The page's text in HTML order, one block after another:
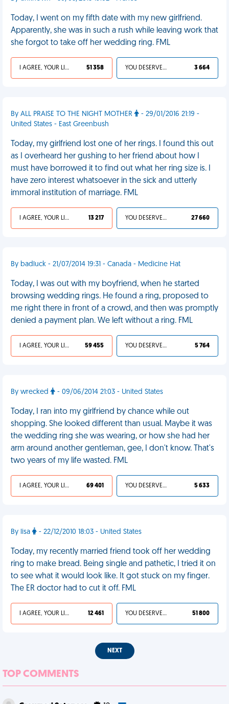
Today, I went on my fifth date with my new girlfriend.
Apparently, she was in such a rush while leaving work that
she forgot to take off her wedding ring. FML
I AGREE, YOUR LIFE SUCKS 51 358 YOU DESERVED IT 3 664
By ALL PRAISE TO THE NIGHT MOTHER
- 29/01/2016 21:19 -
United States - East Greenbush
Today, my girlfriend lost one of her rings. I found this out
as I overheard her gushing to her friend about how I
must have borrowed it to find out what her ring size is. I
have zero interest whatsoever in the sick and utterly
immoral institution of marriage. FML
I AGREE, YOUR LIFE SUCKS 13 217 YOU DESERVED IT 27 660
By badluck - 21/07/2014 19:31 - Canada - Medicine Hat
Today, I was out with my boyfriend, when he started
browsing wedding rings. He found a ring, proposed to
me right there in front of a crowd, and then was promptly
denied a payment plan. We left without a ring. FML
I AGREE, YOUR LIFE SUCKS 59 455 YOU DESERVED IT 5 764
By wrecked - 09/06/2014 21:03 - United States
Today, I ran into my girlfriend by chance while out
shopping. She looked different than usual. Maybe it was
the wedding ring she was wearing, or how she had her
arm around another gentleman, gee, I don't know. That's
two years of my life wasted. FML
I AGREE, YOUR LIFE SUCKS 69 401 YOU DESERVED IT 5 633
By lisa - 22/12/2010 18:03 - United States
Today, my recently married friend took off her wedding
ring to make bread. Being single and pathetic, I tried it on
to see what it would look like. It got stuck on my finger.
The ER doctor had to cut it off. FML
I AGREE, YOUR LIFE SUCKS 12 461 YOU DESERVED IT 51 800
NEXT
TOP COMMENTS